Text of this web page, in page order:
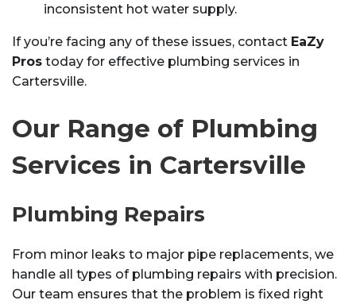
inconsistent hot water supply.
If you’re facing any of these issues, contact EaZy
Pros today for effective plumbing services in
Cartersville.
Our Range of Plumbing
Services in Cartersville
Plumbing Repairs
From minor leaks to major pipe replacements, we
handle all types of plumbing repairs with precision.
Our team ensures that the problem is fixed right